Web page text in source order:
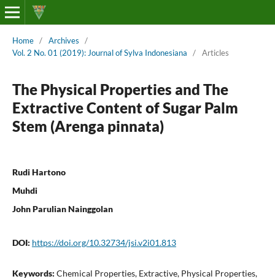
Home / Archives
/
Vol. 2 No. 01 (2019): Journal of Sylva Indonesiana
/ Articles
The Physical Properties and The
Extractive Content of Sugar Palm
Stem (Arenga pinnata)
Rudi Hartono
Muhdi
John Parulian Nainggolan
DOI: https://doi.org/10.32734/jsi.v2i01.813
Keywords: Chemical Properties, Extractive, Physical Properties,